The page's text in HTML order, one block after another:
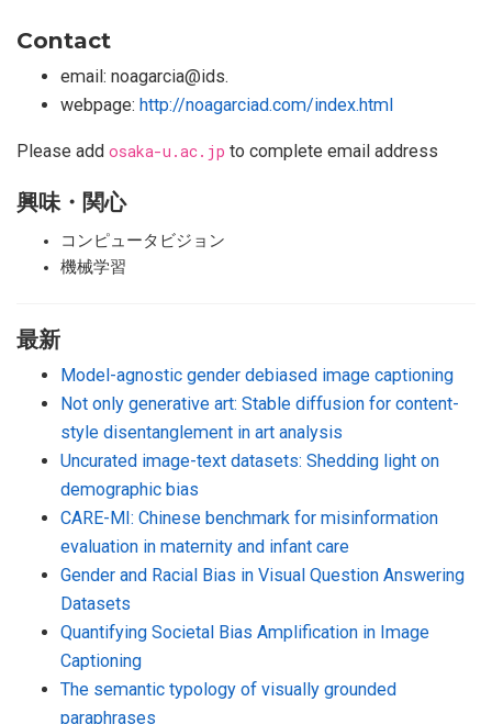
Contact
email: noagarcia@ids.
webpage: http://noagarciad.com/index.html
Please add osaka-u.ac.jp to complete email address
興味・関心
コンピュータビジョン
機械学習
最新
Model-agnostic gender debiased image captioning
Not only generative art: Stable diffusion for content-
style disentanglement in art analysis
Uncurated image-text datasets: Shedding light on
demographic bias
CARE-MI: Chinese benchmark for misinformation
evaluation in maternity and infant care
Gender and Racial Bias in Visual Question Answering
Datasets
Quantifying Societal Bias Amplification in Image
Captioning
The semantic typology of visually grounded
paraphrases